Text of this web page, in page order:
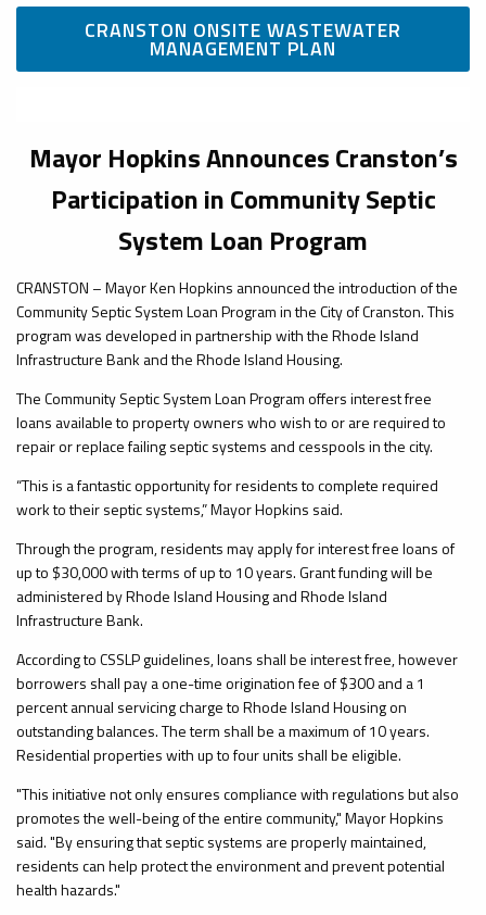
CRANSTON ONSITE WASTEWATER
MANAGEMENT PLAN
Mayor Hopkins Announces Cranston’s
Participation in Community Septic
System Loan Program
CRANSTON – Mayor Ken Hopkins announced the introduction of the
Community Septic System Loan Program in the City of Cranston. This
program was developed in partnership with the Rhode Island
Infrastructure Bank and the Rhode Island Housing.
The Community Septic System Loan Program offers interest free
loans available to property owners who wish to or are required to
repair or replace failing septic systems and cesspools in the city.
“This is a fantastic opportunity for residents to complete required
work to their septic systems,” Mayor Hopkins said.
Through the program, residents may apply for interest free loans of
up to $30,000 with terms of up to 10 years. Grant funding will be
administered by Rhode Island Housing and Rhode Island
Infrastructure Bank.
According to CSSLP guidelines, loans shall be interest free, however
borrowers shall pay a one-time origination fee of $300 and a 1
percent annual servicing charge to Rhode Island Housing on
outstanding balances. The term shall be a maximum of 10 years.
Residential properties with up to four units shall be eligible.
"This initiative not only ensures compliance with regulations but also
promotes the well-being of the entire community," Mayor Hopkins
said. "By ensuring that septic systems are properly maintained,
residents can help protect the environment and prevent potential
health hazards."